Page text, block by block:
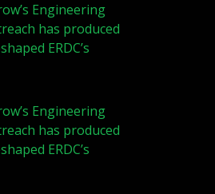
Engineering
has produced
ERDC’s
Engineering
has produced
ERDC’s